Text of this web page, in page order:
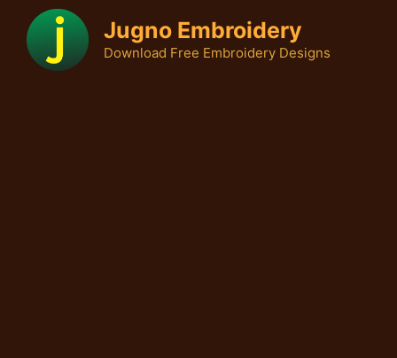
content
Jugno Embroidery
Download Free Embroidery Designs